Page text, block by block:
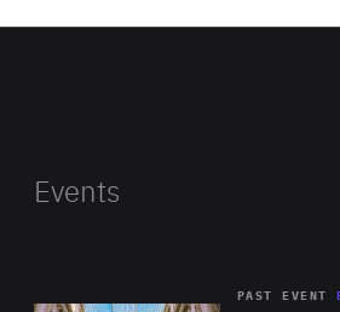
Events
PAST EVENT